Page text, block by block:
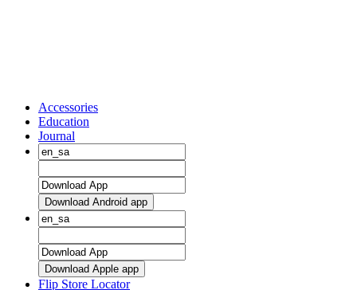
Accessories
Education
Journal
Download Android app
Download Apple app
Flip Store Locator